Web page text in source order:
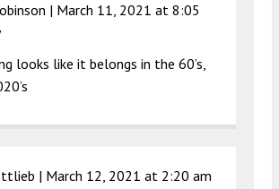
| March 11, 2021 at 8:05
looks like it belongs in the 60’s,
| March 12, 2021 at 2:20 am